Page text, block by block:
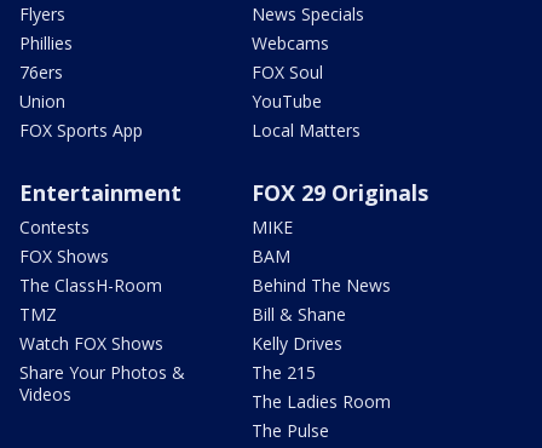
Flyers
Phillies
76ers
Union
FOX Sports App
News Specials
Webcams
FOX Soul
YouTube
Local Matters
Entertainment
Contests
FOX Shows
The ClassH-Room
TMZ
Watch FOX Shows
Share Your Photos &
Videos
FOX 29 Originals
MIKE
BAM
Behind The News
Bill & Shane
Kelly Drives
The 215
The Ladies Room
The Pulse